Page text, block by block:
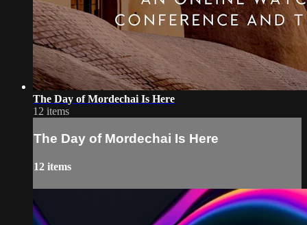
The Day of Mordechai Is Here
12 items
The Day of Mordechai Is Here
12 items